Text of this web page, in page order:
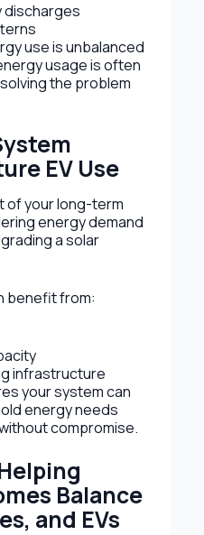
discharges
use is unbalanced
usage is often
the problem
EV Use
of your long-term
energy demand
a solar
benefit from:
infrastructure
your system can
energy needs
compromise.
Balance
and EVs